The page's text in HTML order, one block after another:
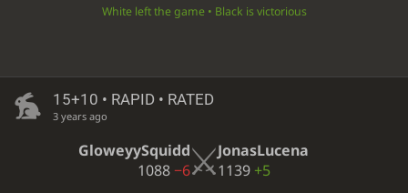
White left the game • Black is victorious
15+10 • RAPID • RATED
3 years ago
GloweyySquidd
1088−6
JonasLucena
1139 +5